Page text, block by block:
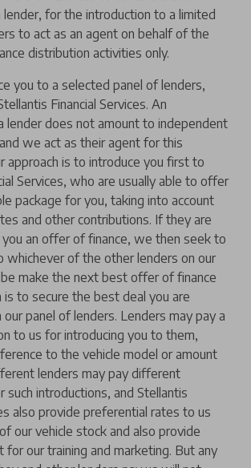
lender, for the introduction to a limited
to act as an agent on behalf of the
distribution activities only.
you to a selected panel of lenders,
Financial Services. An
lender does not amount to independent
we act as their agent for this
approach is to introduce you first to
Services, who are usually able to offer
package for you, taking into account
and other contributions. If they are
an offer of finance, we then seek to
whichever of the other lenders on our
make the next best offer of finance
is to secure the best deal you are
panel of lenders. Lenders may pay a
to us for introducing you to them,
to the vehicle model or amount
lenders may pay different
such introductions, and Stellantis
also provide preferential rates to us
our vehicle stock and also provide
for our training and marketing. But any